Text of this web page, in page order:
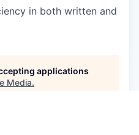
in both written and
applications
Media.